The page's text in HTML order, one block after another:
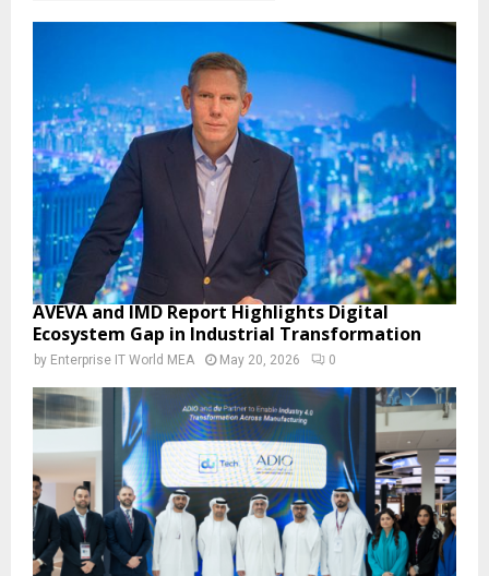
AVEVA and IMD Report Highlights Digital
Ecosystem Gap in Industrial Transformation
by Enterprise IT World MEA May 20, 2026 0